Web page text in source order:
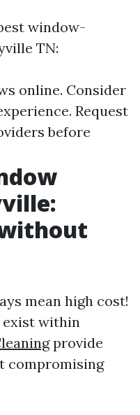
window-
TN:
online. Consider
Request
before
mean high cost!
exist within
provide
compromising